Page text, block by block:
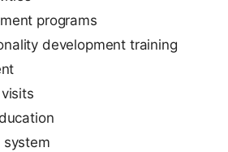
programs
development training